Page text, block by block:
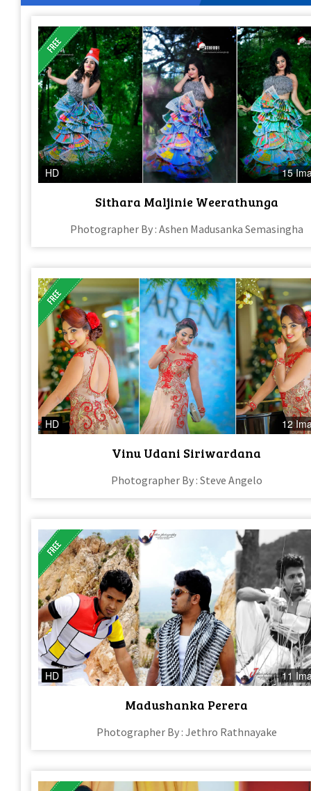
HD 15
Sithara Maljinie Weerathunga
Photographer By : Ashen Madusanka Semasingha
HD 12
Vinu Udani Siriwardana
Photographer By : Steve Angelo
HD 11
Madushanka Perera
Photographer By : Jethro Rathnayake